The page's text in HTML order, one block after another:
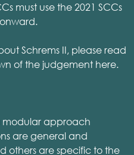
must use the 2021 SCCs
Schrems II, please read
of the judgement here.
modular approach
are general and
others are specific to the